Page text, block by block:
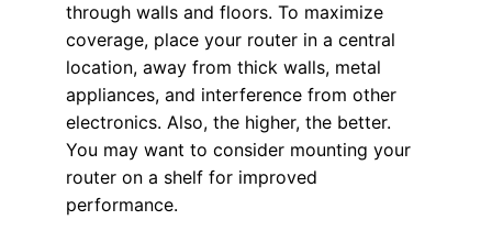
through walls and floors. To maximize
coverage, place your router in a central
location, away from thick walls, metal
appliances, and interference from other
electronics. Also, the higher, the better.
You may want to consider mounting your
router on a shelf for improved
performance.